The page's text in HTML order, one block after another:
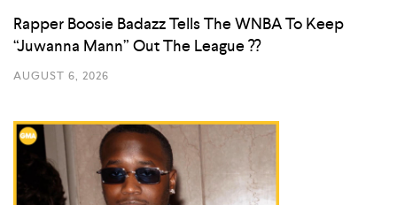
Rapper Boosie Badazz Tells The WNBA To Keep
“Juwanna Mann” Out The League ??
AUGUST 6, 2026